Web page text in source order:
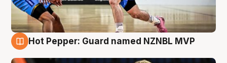
8 Aug
Hot Pepper: Guard named NZNBL MVP